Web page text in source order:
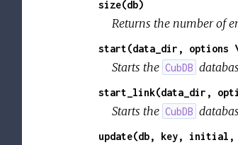
size(db)
Returns the number of
start(data_dir,
Starts the CubDB
start_link(data_dir,
Starts the CubDB
update(db, key, initial,